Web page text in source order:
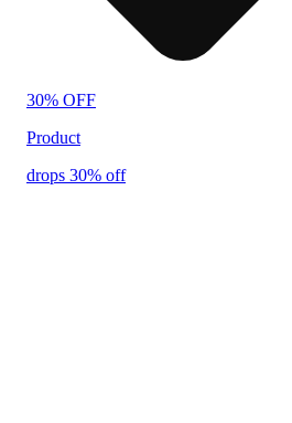
30% OFF
Product
drops 30% off